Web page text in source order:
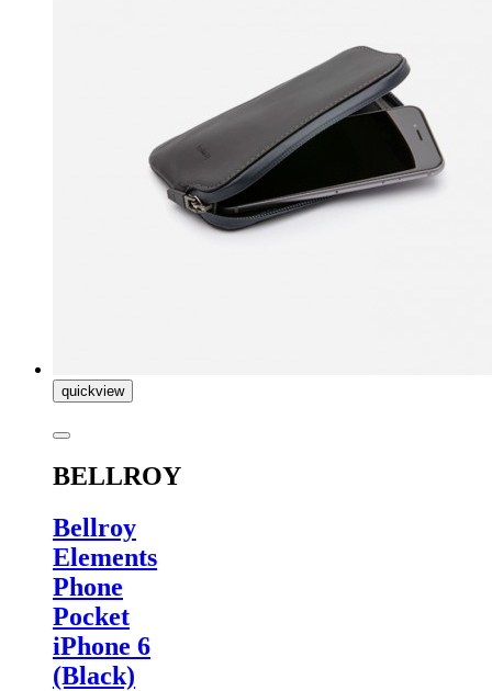
quickview
BELLROY
Bellroy
Elements
Phone
Pocket
iPhone 6
(Black)